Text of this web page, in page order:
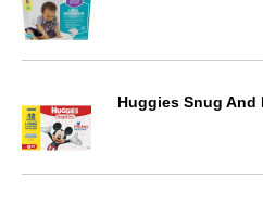
Huggies Snug And